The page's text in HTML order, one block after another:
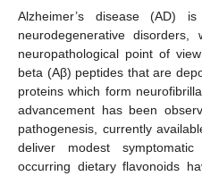
Alzheimer’s disease (AD)
neurodegenerative
neuropathological point of
beta (Aβ) peptides that are
proteins which form
advancement has been
pathogenesis, currently
deliver modest
occurring dietary flavonoids